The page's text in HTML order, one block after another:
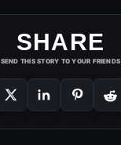
SHARE
SEND THIS STORY TO YOUR FRIENDS